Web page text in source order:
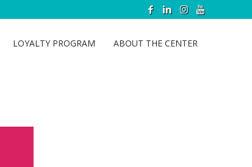
LOYALTY PROGRAM ABOUT THE CENTER